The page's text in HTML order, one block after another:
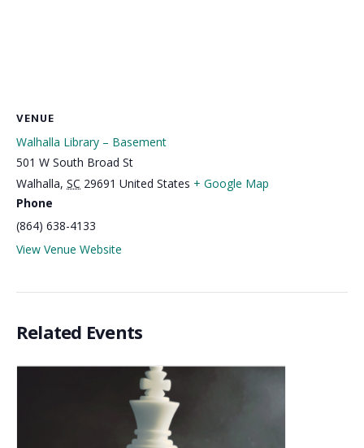
VENUE
Walhalla Library – Basement
501 W South Broad St
Walhalla, SC 29691 United States + Google Map
Phone
(864) 638-4133
View Venue Website
Related Events